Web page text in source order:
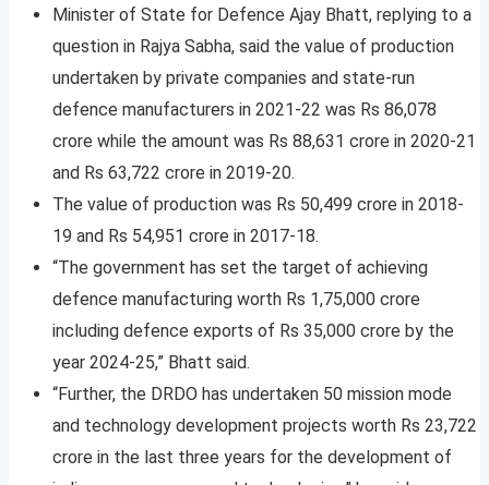
Minister of State for Defence Ajay Bhatt, replying to a
question in Rajya Sabha, said the value of production
undertaken by private companies and state-run
defence manufacturers in 2021-22 was Rs 86,078
crore while the amount was Rs 88,631 crore in 2020-21
and Rs 63,722 crore in 2019-20.
The value of production was Rs 50,499 crore in 2018-
19 and Rs 54,951 crore in 2017-18.
“The government has set the target of achieving
defence manufacturing worth Rs 1,75,000 crore
including defence exports of Rs 35,000 crore by the
year 2024-25,” Bhatt said.
“Further, the DRDO has undertaken 50 mission mode
and technology development projects worth Rs 23,722
crore in the last three years for the development of